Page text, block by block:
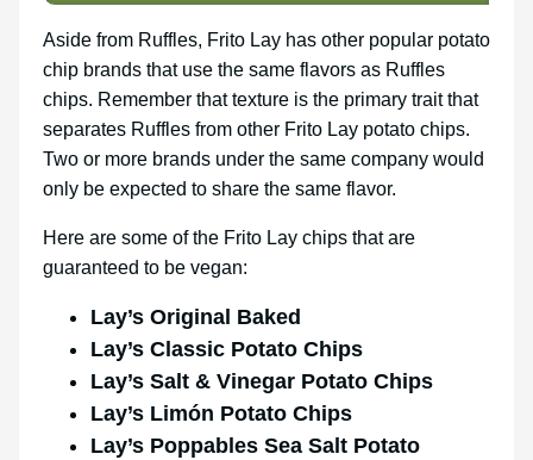
Aside from Ruffles, Frito Lay has other popular potato
chip brands that use the same flavors as Ruffles
chips. Remember that texture is the primary trait that
separates Ruffles from other Frito Lay potato chips.
Two or more brands under the same company would
only be expected to share the same flavor.
Here are some of the Frito Lay chips that are
guaranteed to be vegan:
Lay’s Original Baked
Lay’s Classic Potato Chips
Lay’s Salt & Vinegar Potato Chips
Lay’s Limón Potato Chips
Lay’s Poppables Sea Salt Potato